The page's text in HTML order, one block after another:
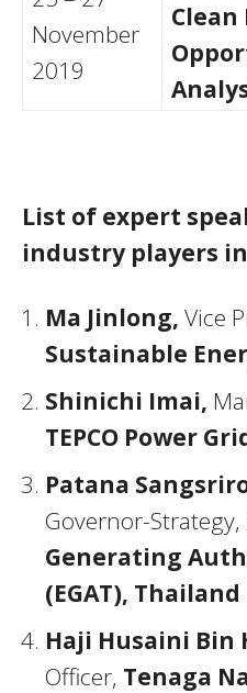
November
2019
Clean
List of expert
industry players
Ma Jinlong, Vice
Sustainable
Shinichi Imai,
TEPCO Power
Patana
Governor-Strategy,
Generating
(EGAT), Thailand
Haji Husaini Bin
Officer, Tenaga